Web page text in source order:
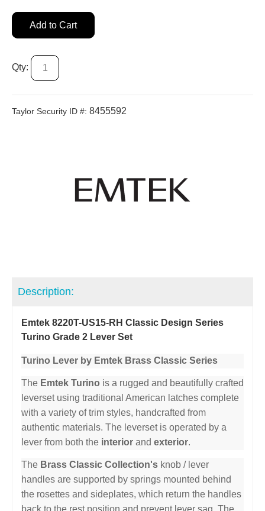
Add to Cart
Qty:
Taylor Security ID #: 8455592
Description:
Emtek 8220T-US15-RH Classic Design Series
Turino Grade 2 Lever Set
Turino Lever by Emtek Brass Classic Series
The Emtek Turino is a rugged and beautifully crafted
leverset using traditional American latches complete
with a variety of trim styles, handcrafted from
authentic materials. The leverset is operated by a
lever from both the interior and exterior.
The Brass Classic Collection's knob / lever
handles are supported by springs mounted behind
the rosettes and sideplates, which return the handles
back to the rest position and prevent lever sag. The